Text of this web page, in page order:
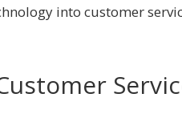
into customer